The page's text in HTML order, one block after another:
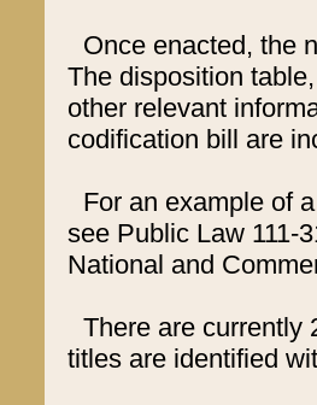
Once enacted, the
The disposition
other relevant
codification bill are
For an example of
see Public Law 111-
National and
There are currently
titles are identified